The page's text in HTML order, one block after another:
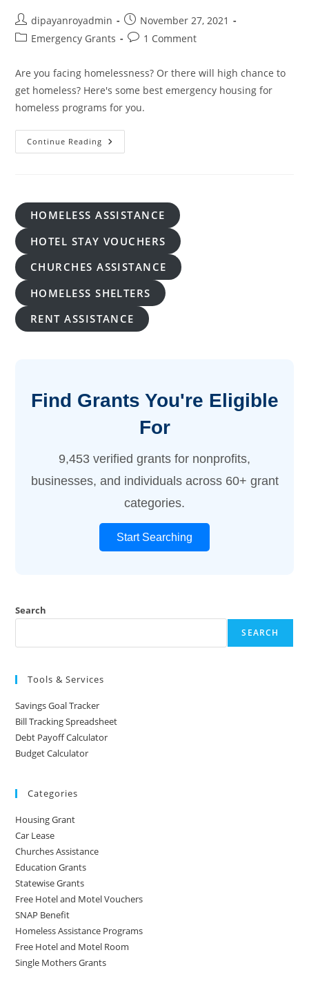
Post
author:
dipayanroyadmin
Post
published:
November 27, 2021
PostEmergency Grants
Post1 Comment
Are you facing homelessness? Or there will high chance to
get homeless? Here's some best emergency housing for
homeless programs for you.
Continue Reading Emergency
Housing
Times
Of Crisis
HOMELESS ASSISTANCE
HOTEL STAY VOUCHERS
CHURCHES ASSISTANCE
HOMELESS SHELTERS
RENT ASSISTANCE
Find Grants You're Eligible
For
9,453 verified grants for nonprofits,
businesses, and individuals across 60+ grant
categories.
Start Searching
Search
SEARCH
Tools & Services
Savings Goal Tracker
Bill Tracking Spreadsheet
Debt Payoff Calculator
Budget Calculator
Categories
Housing Grant
Car Lease
Churches Assistance
Education Grants
Statewise Grants
Free Hotel and Motel Vouchers
SNAP Benefit
Homeless Assistance Programs
Free Hotel and Motel Room
Single Mothers Grants